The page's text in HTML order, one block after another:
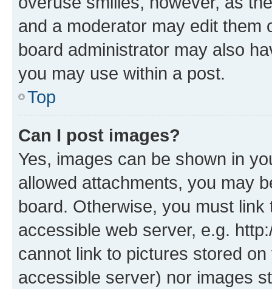
and a moderator may edit them
board administrator may also
you may use within a post.
Top
Can I post images?
Yes, images can be shown in
allowed attachments, you may
board. Otherwise, you must
accessible web server, e.g.
cannot link to pictures stored
accessible server) nor images